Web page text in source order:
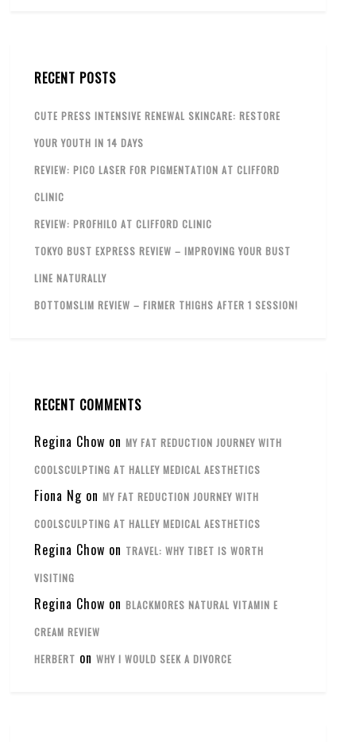
RECENT POSTS
CUTE PRESS INTENSIVE RENEWAL SKINCARE: RESTORE
YOUR YOUTH IN 14 DAYS
REVIEW: PICO LASER FOR PIGMENTATION AT CLIFFORD
CLINIC
REVIEW: PROFHILO AT CLIFFORD CLINIC
TOKYO BUST EXPRESS REVIEW – IMPROVING YOUR BUST
LINE NATURALLY
BOTTOMSLIM REVIEW – FIRMER THIGHS AFTER 1 SESSION!
RECENT COMMENTS
Regina Chow onMY FAT REDUCTION JOURNEY WITH
COOLSCULPTING AT HALLEY MEDICAL AESTHETICS
Fiona Ng onMY FAT REDUCTION JOURNEY WITH
COOLSCULPTING AT HALLEY MEDICAL AESTHETICS
Regina Chow on TRAVEL: WHY TIBET IS WORTH
VISITING
Regina Chow onBLACKMORES NATURAL VITAMIN E
CREAM REVIEW
HERBERT onWHY I WOULD SEEK A DIVORCE